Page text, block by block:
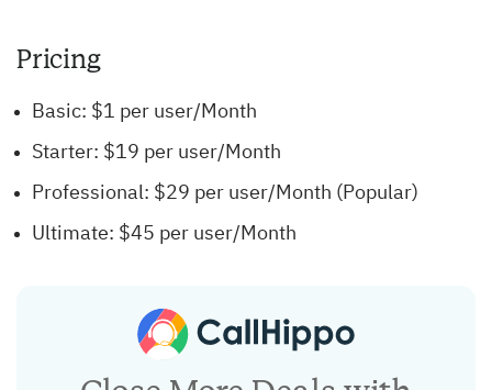
Pricing
Basic: $1 per user/Month
Starter: $19 per user/Month
Professional: $29 per user/Month (Popular)
Ultimate: $45 per user/Month